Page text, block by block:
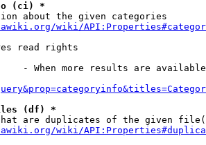
(ci) *
about the given categories
wiki/
read rights
- When more results are
(df) *
are duplicates of the given
wiki/